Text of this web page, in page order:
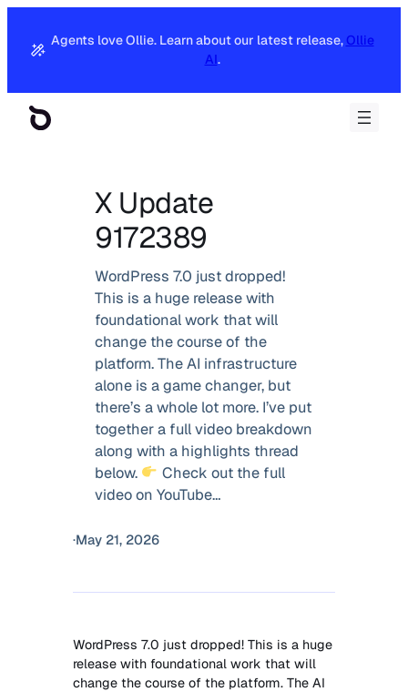
Agents love Ollie. Learn about our latest release, Ollie
AI.
X Update
9172389
WordPress 7.0 just dropped!
This is a huge release with
foundational work that will
change the course of the
platform. The AI infrastructure
alone is a game changer, but
there’s a whole lot more. I’ve put
together a full video breakdown
along with a highlights thread
below.
Check out the full
video on YouTube…
·May 21, 2026
WordPress 7.0 just dropped! This is a huge
release with foundational work that will
change the course of the platform. The AI